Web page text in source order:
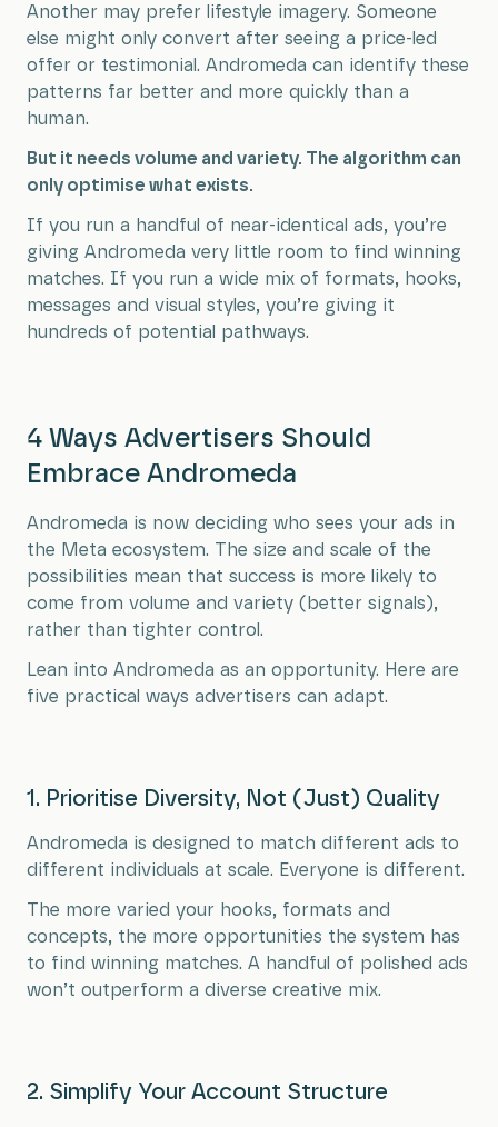
Another may prefer lifestyle imagery. Someone
else might only convert after seeing a price-led
offer or testimonial. Andromeda can identify these
patterns far better and more quickly than a
human.
But it needs volume and variety. The algorithm can
only optimise what exists.
If you run a handful of near-identical ads, you’re
giving Andromeda very little room to find winning
matches. If you run a wide mix of formats, hooks,
messages and visual styles, you’re giving it
hundreds of potential pathways.
4 Ways Advertisers Should
Embrace Andromeda
Andromeda is now deciding who sees your ads in
the Meta ecosystem. The size and scale of the
possibilities mean that success is more likely to
come from volume and variety (better signals),
rather than tighter control.
Lean into Andromeda as an opportunity. Here are
five practical ways advertisers can adapt.
1. Prioritise Diversity, Not (Just) Quality
Andromeda is designed to match different ads to
different individuals at scale. Everyone is different.
The more varied your hooks, formats and
concepts, the more opportunities the system has
to find winning matches. A handful of polished ads
won’t outperform a diverse creative mix.
2. Simplify Your Account Structure